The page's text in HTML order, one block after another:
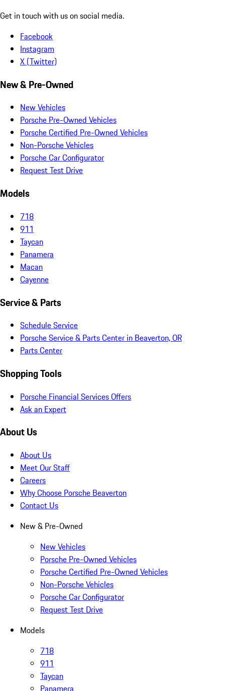
Get in touch with us on social media.
Facebook
Instagram
X (Twitter)
New & Pre-Owned
New Vehicles
Porsche Pre-Owned Vehicles
Porsche Certified Pre-Owned Vehicles
Non-Porsche Vehicles
Porsche Car Configurator
Request Test Drive
Models
718
911
Taycan
Panamera
Macan
Cayenne
Service & Parts
Schedule Service
Porsche Service & Parts Center in Beaverton, OR
Parts Center
Shopping Tools
Porsche Financial Services Offers
Ask an Expert
About Us
About Us
Meet Our Staff
Careers
Why Choose Porsche Beaverton
Contact Us
New & Pre-Owned
New Vehicles
Porsche Pre-Owned Vehicles
Porsche Certified Pre-Owned Vehicles
Non-Porsche Vehicles
Porsche Car Configurator
Request Test Drive
Models
718
911
Taycan
Panamera